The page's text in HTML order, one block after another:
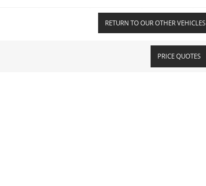
RETURN TO OUR OTHER VEHICLES
PRICE QUOTES